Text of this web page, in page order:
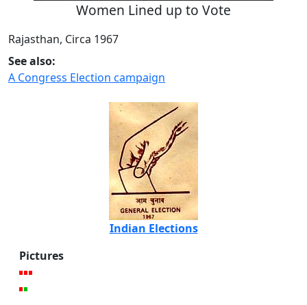
Women Lined up to Vote
Rajasthan, Circa 1967
See also:
A Congress Election campaign
Indian Elections
Pictures